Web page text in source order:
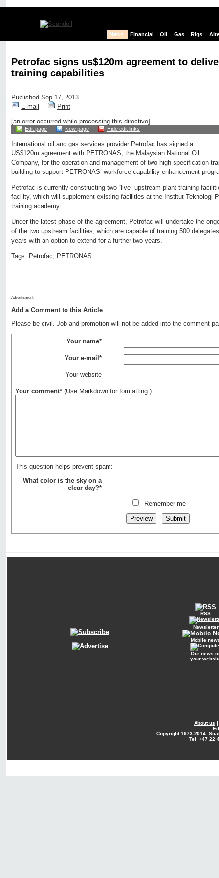
News Financial Oil Gas Rigs
Petrofac signs us$120m agreement to
training capabilities
Published Sep 17, 2013
E-mail
Print
[an error occurred while processing this directive]
Edit page New page Hide edit links
International oil and gas services provider Petrofac has signed a
US$120m agreement with PETRONAS, the Malaysian National Oil
Company, for the operation and management of two high-specification
building to support PETRONAS’ workforce capability enhancement
Petrofac is currently constructing two “live” upstream plant training
facility, which will supplement existing facilities at the Institut Teknologi
training academy.
Under the latest phase of the agreement, Petrofac will undertake the
of the two upstream facilities, which are capable of training 500
years with an option to extend for a further two years.
Tags: Petrofac, PETRONAS
Advertisment:
Add a Comment to this Article
Please be civil. Job and promotion will not be added into the comment
Your name*
Your e-mail*
Your website
Your comment* (Use Markdown for formatting. )
This question helps prevent spam:
What color is the sky on a
clear day?*
Remember me
RSS
Newsletter
Mobile
Our news
your
About us |
Copyright1973-2014.
Tel: +47 22